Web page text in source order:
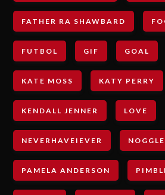
FATHER RA SHAWBARD
FUTBOL GIF GOAL
KATE MOSS KATY PERRY
KENDALL JENNER LOVE
NEVERHAVEIEVER
PAMELA ANDERSON